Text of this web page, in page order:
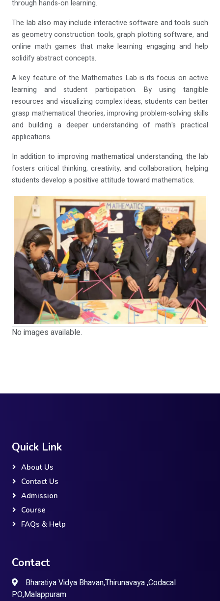
through hands-on learning.
The lab also may include interactive software and tools such
as geometry construction tools, graph plotting software, and
online math games that make learning engaging and help
solidify abstract concepts.
A key feature of the Mathematics Lab is its focus on active
learning and student participation. By using tangible
resources and visualizing complex ideas, students can better
grasp mathematical theories, improving problem-solving skills
and building a deeper understanding of math's practical
applications.
In addition to improving mathematical understanding, the lab
fosters critical thinking, creativity, and collaboration, helping
students develop a positive attitude toward mathematics.
No images available.
Quick Link
About Us
Contact Us
Admission
Course
FAQs & Help
Contact
Bharatiya Vidya Bhavan,Thirunavaya ,Codacal
PO,Malappuram